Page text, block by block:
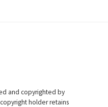
and copyrighted by
holder retains